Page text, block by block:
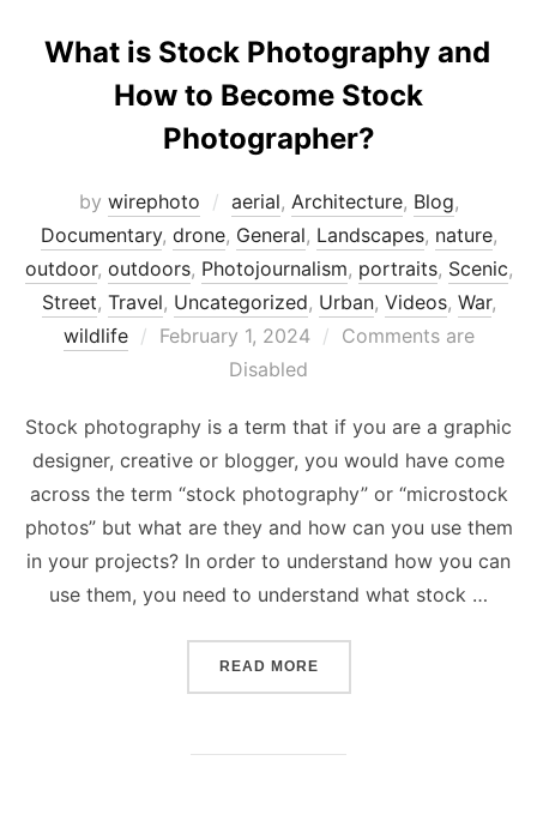
What is Stock Photography and
How to Become Stock
Photographer?
by wirephoto aerial, Architecture, Blog,
Documentary, drone, General, Landscapes, nature,
outdoor, outdoors, Photojournalism, portraits, Scenic,
Street, Travel, Uncategorized, Urban, Videos, War,
wildlife
Posted
February 1, 2024
Comments are
Disabled
Stock photography is a term that if you are a graphic
designer, creative or blogger, you would have come
across the term “stock photography” or “microstock
photos” but what are they and how can you use them
in your projects? In order to understand how you can
use them, you need to understand what stock …
READ MORE“WHAT IS STOCK